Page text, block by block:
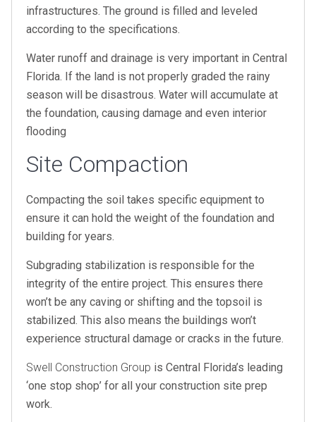
infrastructures. The ground is filled and leveled
according to the specifications.
Water runoff and drainage is very important in Central
Florida. If the land is not properly graded the rainy
season will be disastrous. Water will accumulate at
the foundation, causing damage and even interior
flooding
Site Compaction
Compacting the soil takes specific equipment to
ensure it can hold the weight of the foundation and
building for years.
Subgrading stabilization is responsible for the
integrity of the entire project. This ensures there
won’t be any caving or shifting and the topsoil is
stabilized. This also means the buildings won’t
experience structural damage or cracks in the future.
Swell Construction Group is Central Florida’s leading
‘one stop shop’ for all your construction site prep
work.